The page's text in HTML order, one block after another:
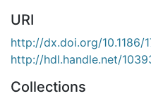
URI
http://dx.doi.org/10.1186/
http://hdl.handle.net/
Collections